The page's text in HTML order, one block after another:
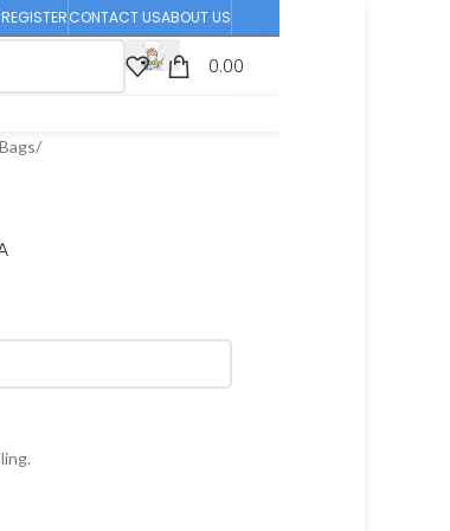
CONTACT USABOUT US
0.00
/